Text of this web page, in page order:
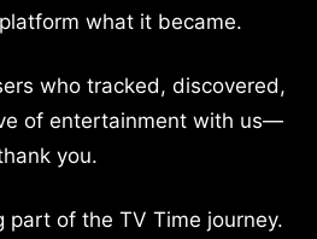
what it became.
who tracked, discovered,
of entertainment with us—
you.
part of the TV Time journey.